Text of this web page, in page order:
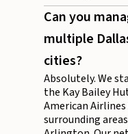
Can you
multiple
cities?
Absolutely. We
the Kay Bailey
American Airlines
surrounding